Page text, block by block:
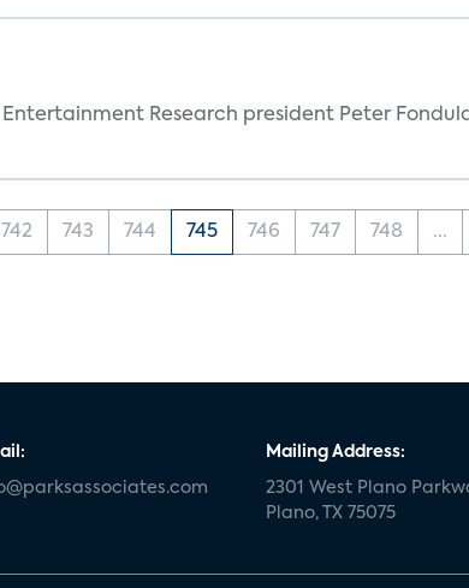
Research president Peter
742 743 744 745 746 747 748 ...
Mailing Address:
2301 West Plano
Plano, TX 75075